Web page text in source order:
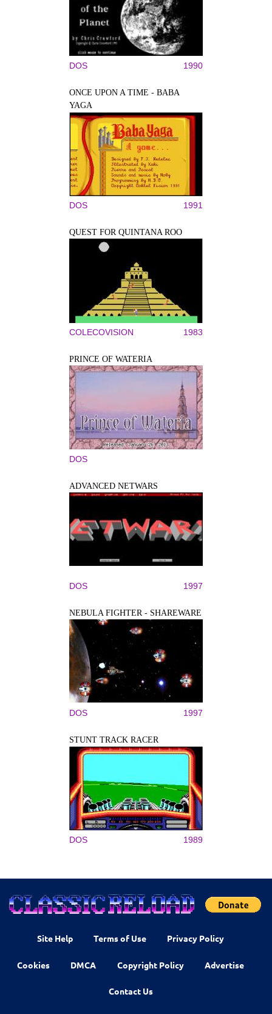
DOS 1990
ONCE UPON A TIME - BABA
YAGA
DOS 1991
QUEST FOR QUINTANA ROO
COLECOVISION 1983
PRINCE OF WATERIA
DOS
ADVANCED NETWARS
DOS 1997
NEBULA FIGHTER - SHAREWARE
DOS 1997
STUNT TRACK RACER
DOS 1989
Site Help Terms of Use Privacy Policy
Cookies DMCA Copyright Policy Advertise
Contact Us